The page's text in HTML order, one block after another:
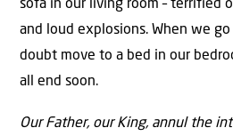
sofa in our living room – terrified
and loud explosions. When we
doubt move to a bed in our
all end soon.
Our Father, our King, annul the